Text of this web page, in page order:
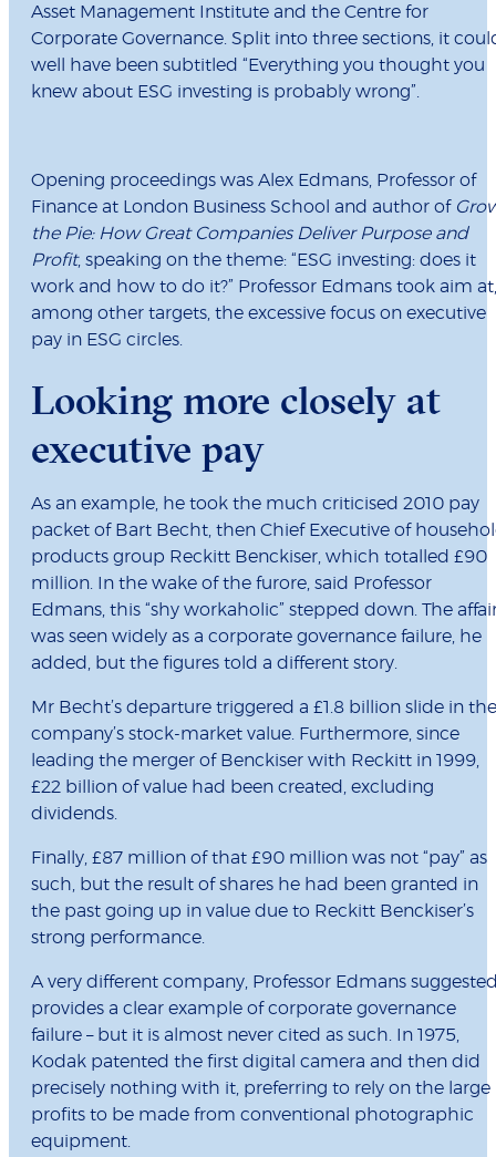
Asset Management Institute and the Centre for
Corporate Governance. Split into three sections, it
well have been subtitled “Everything you thought you
knew about ESG investing is probably wrong”.
Opening proceedings was Alex Edmans, Professor of
Finance at London Business School and author of
the Pie: How Great Companies Deliver Purpose and
Profit, speaking on the theme: “ESG investing: does it
work and how to do it?” Professor Edmans took aim at,
among other targets, the excessive focus on executive
pay in ESG circles.
Looking more closely at
executive pay
As an example, he took the much criticised 2010 pay
packet of Bart Becht, then Chief Executive of
products group Reckitt Benckiser, which totalled £90
million. In the wake of the furore, said Professor
Edmans, this “shy workaholic” stepped down. The
was seen widely as a corporate governance failure, he
added, but the figures told a different story.
Mr Becht’s departure triggered a £1.8 billion slide in the
company’s stock-market value. Furthermore, since
leading the merger of Benckiser with Reckitt in 1999,
£22 billion of value had been created, excluding
dividends.
Finally, £87 million of that £90 million was not “pay” as
such, but the result of shares he had been granted in
the past going up in value due to Reckitt Benckiser’s
strong performance.
A very different company, Professor Edmans
provides a clear example of corporate governance
failure – but it is almost never cited as such. In 1975,
Kodak patented the first digital camera and then did
precisely nothing with it, preferring to rely on the large
profits to be made from conventional photographic
equipment.